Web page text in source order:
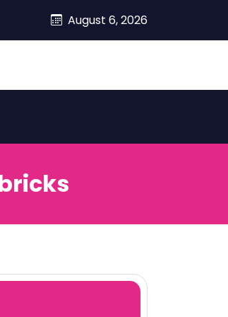
August 6, 2026